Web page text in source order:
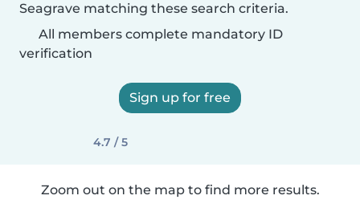
Seagrave matching these search criteria.
All members complete mandatory ID
verification
Sign up for free
4.7 / 5
Zoom out on the map to find more results.